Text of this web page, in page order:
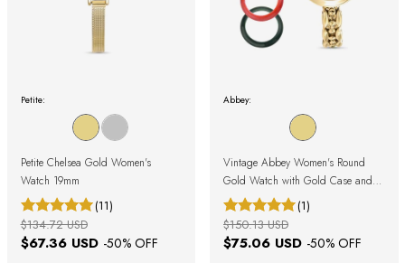
Petite:
Petite Chelsea Gold Women's
Watch 19mm
(11)
$67.36 USD -50% OFF
$134.72 USD
Abbey:
Vintage Abbey Women's Round
Gold Watch with Gold Case and
Removable Bezel(1)
$75.06 USD -50% OFF
$150.13 USD